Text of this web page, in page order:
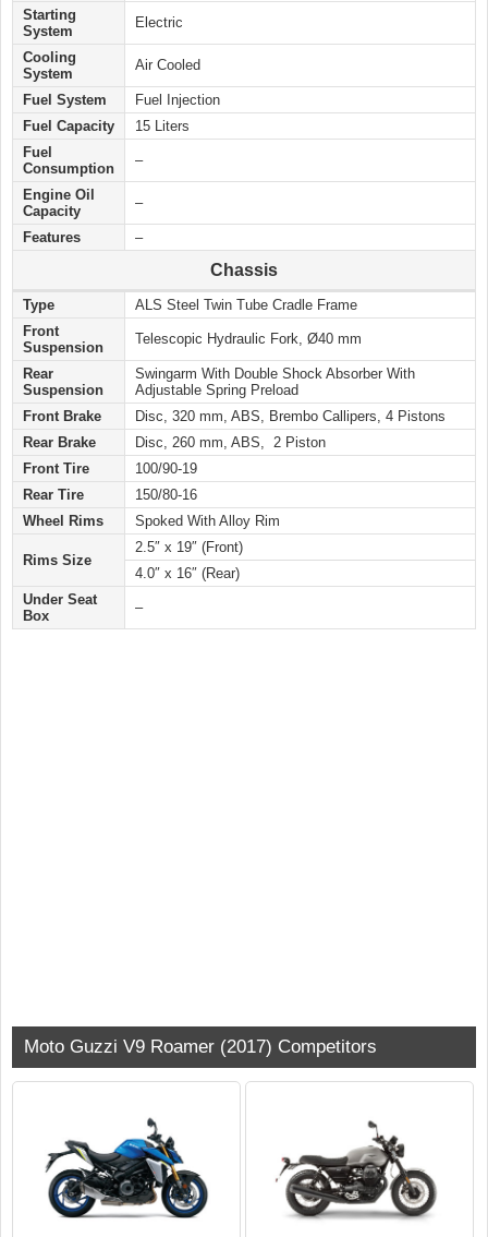
Starting
System
Electric
Cooling
System
Air Cooled
Fuel System
Fuel Injection
Fuel Capacity
15 Liters
Fuel
Consumption
–
Engine Oil
Capacity
–
Features –
Chassis
Type
ALS Steel Twin Tube Cradle Frame
Front
Suspension
Telescopic Hydraulic Fork, Ø40 mm
Rear
Suspension
Swingarm With Double Shock Absorber With
Adjustable Spring Preload
Front Brake
Disc, 320 mm, ABS, Brembo Callipers, 4 Pistons
Rear Brake
Disc, 260 mm, ABS, 2 Piston
Front Tire
100/90-19
Rear Tire
150/80-16
Wheel Rims
Spoked With Alloy Rim
Rims Size
2.5″ x 19″ (Front)
4.0″ x 16″ (Rear)
Under Seat
Box
–
Moto Guzzi V9 Roamer (2017) Competitors